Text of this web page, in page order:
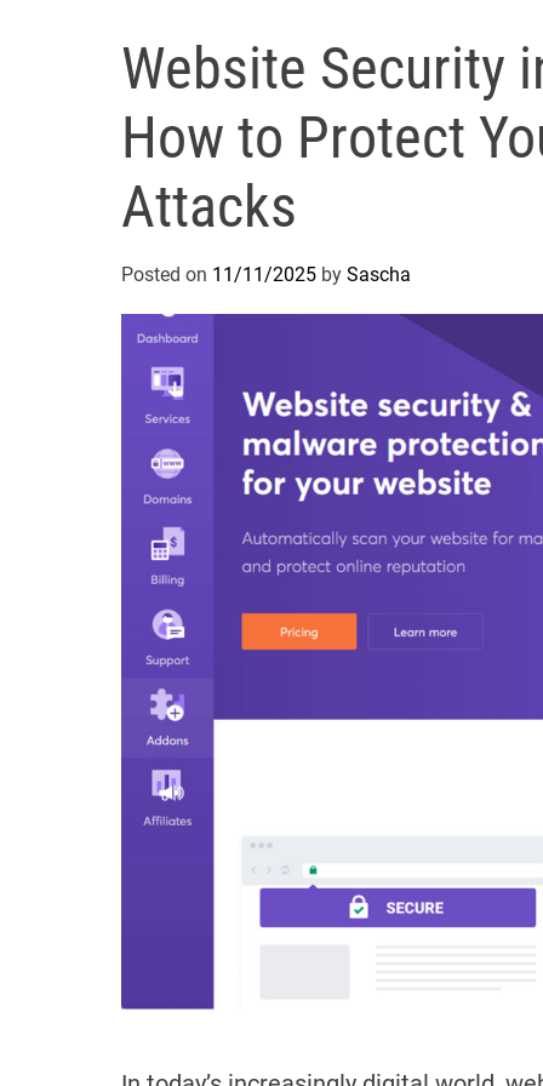
Website Security
How to Protect
Attacks
Posted on 11/11/2025 by Sascha